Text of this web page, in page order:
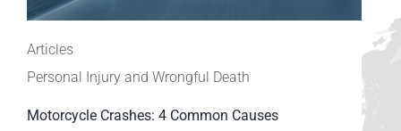
Articles
Personal Injury and Wrongful Death
Motorcycle Crashes: 4 Common Causes